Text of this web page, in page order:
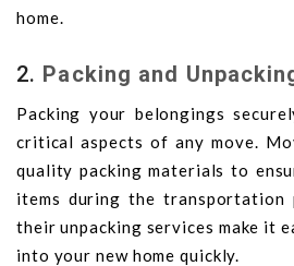
home.
2. Packing and
Packing your belongings
critical aspects of any move.
quality packing materials to
items during the transportation
their unpacking services make it
into your new home quickly.